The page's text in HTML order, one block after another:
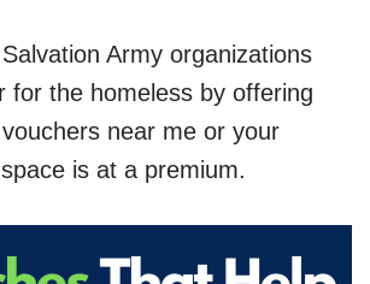
Army organizations
for the homeless by offering
near me or your
is at a premium.